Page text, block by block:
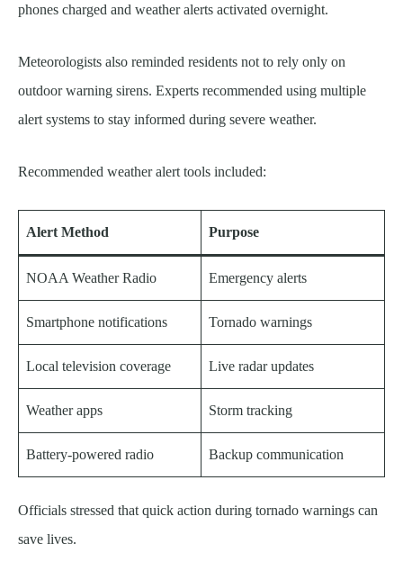
phones charged and weather alerts activated overnight.
Meteorologists also reminded residents not to rely only on
outdoor warning sirens. Experts recommended using multiple
alert systems to stay informed during severe weather.
Recommended weather alert tools included:
Alert Method Purpose
NOAA Weather Radio Emergency alerts
Smartphone notifications Tornado warnings
Local television coverage Live radar updates
Weather apps Storm tracking
Battery-powered radio Backup communication
Officials stressed that quick action during tornado warnings can
save lives.